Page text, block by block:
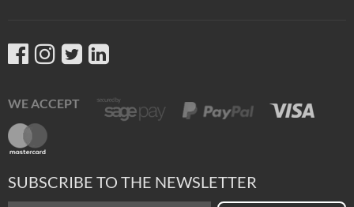
WE ACCEPT
SUBSCRIBE TO THE NEWSLETTER